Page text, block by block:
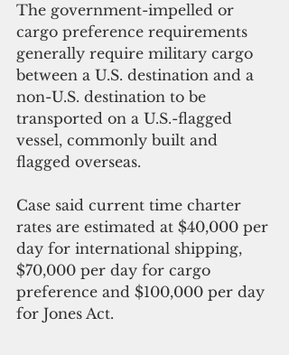
The government-impelled or
cargo preference requirements
generally require military cargo
between a U.S. destination and a
non-U.S. destination to be
transported on a U.S.-flagged
vessel, commonly built and
flagged overseas.
Case said current time charter
rates are estimated at $40,000 per
day for international shipping,
$70,000 per day for cargo
preference and $100,000 per day
for Jones Act.